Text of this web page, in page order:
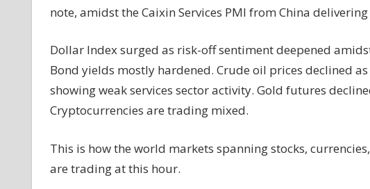
note, amidst the Caixin Services PMI from China
Dollar Index surged as risk-off sentiment deepened
Bond yields mostly hardened. Crude oil prices declined
showing weak services sector activity. Gold futures
Cryptocurrencies are trading mixed.
This is how the world markets spanning stocks,
are trading at this hour.